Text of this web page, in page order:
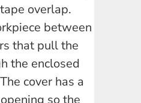
overlap.
between
that pull the
the enclosed
cover has a
so the